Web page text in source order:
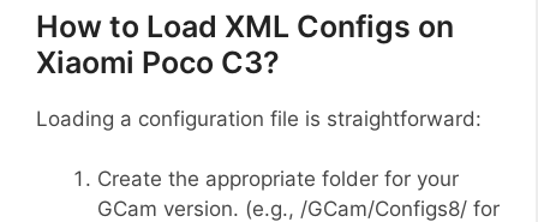
How to Load XML Configs on
Xiaomi Poco C3?
Loading a configuration file is straightforward:
Create the appropriate folder for your
GCam version. (e.g., /GCam/Configs8/ for